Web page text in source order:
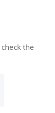
the